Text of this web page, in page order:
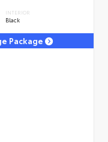
INTERIOR
Black
Package